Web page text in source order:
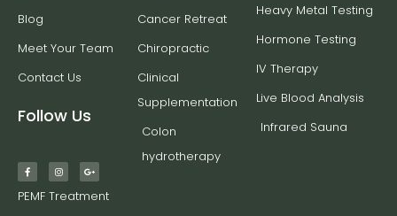
Blog
Meet Your Team
Contact Us
Follow Us
Cancer Retreat
Chiropractic
Clinical
Supplementation
Colon
hydrotherapy
Heavy Metal Testing
Hormone Testing
IV Therapy
Live Blood Analysis
Infrared Sauna
PEMF Treatment